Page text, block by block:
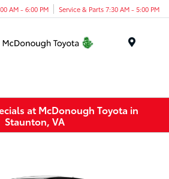
AM - 6:00 PM Service & Parts 7:30 AM - 5:00 PM
at McDonough Toyota in
Staunton, VA